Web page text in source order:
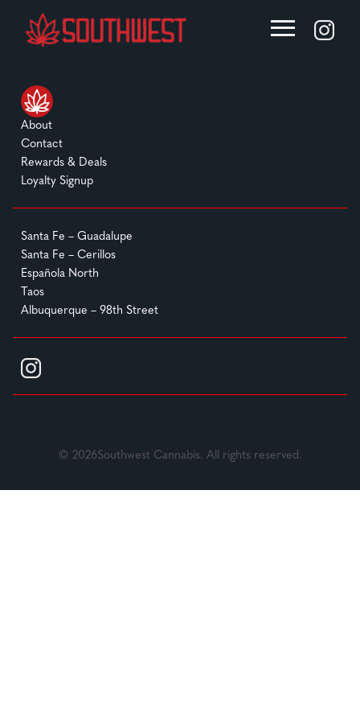
About
Contact
Rewards & Deals
Loyalty Signup
Santa Fe – Guadalupe
Santa Fe – Cerillos
Española North
Taos
Albuquerque – 98th Street
© 2026Southwest Cannabis. All rights reserved.